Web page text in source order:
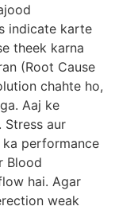
indicate karte
theek karna
(Root Cause
chahte ho,
Aaj ke
Stress aur
performance
Blood
hai. Agar
weak